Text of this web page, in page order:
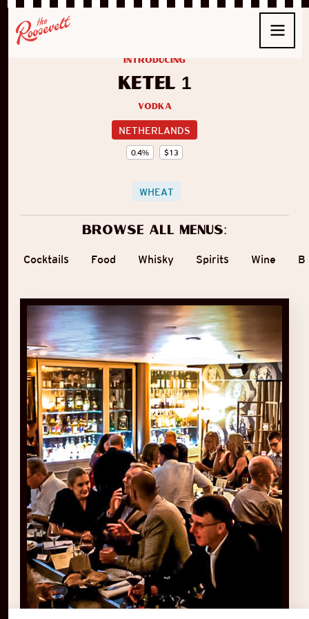
Ketel 1
Vodka
NETHERLANDS
0.4% $13
introducing
WHEAT
Browse all menus:
Cocktails Food Whisky Spirits Wine